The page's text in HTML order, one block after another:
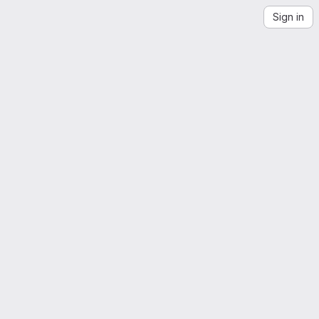
Sign in